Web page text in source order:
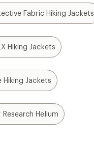
Fabric Hiking Jackets
Hiking Jackets
Hiking Jackets
Helium